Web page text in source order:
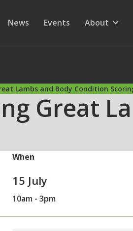
Secondary Menu
Show submenu for
News Show submenu for
Events
Show
About
Lambs and Body Condition
Great
When
15 July
10am - 3pm